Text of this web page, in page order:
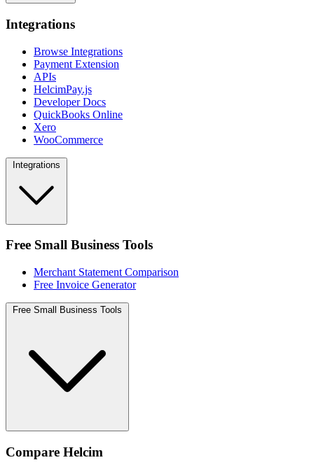
Integrations
Browse Integrations
Payment Extension
APIs
HelcimPay.js
Developer Docs
QuickBooks Online
Xero
WooCommerce
Integrations
Free Small Business Tools
Merchant Statement Comparison
Free Invoice Generator
Free Small Business Tools
Compare Helcim